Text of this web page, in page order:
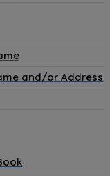
and/or Address